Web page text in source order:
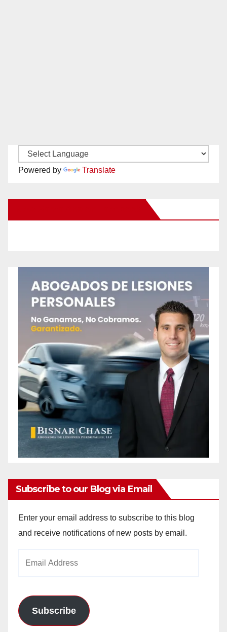
Powered by Translate
Subscribe to our Blog via Email
Enter your email address to subscribe to this blog
and receive notifications of new posts by email.
Subscribe